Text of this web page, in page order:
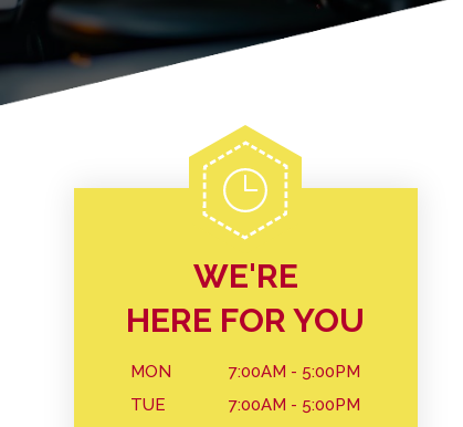
WE'RE
HERE FOR YOU
MON
7:00AM - 5:00PM
TUE
7:00AM - 5:00PM